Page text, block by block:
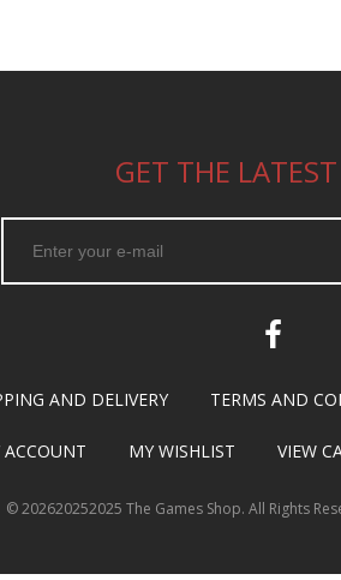
GET THE
AND DELIVERY TERMS AND
ACCOUNT MY WISHLIST VIEW
©202620252025 The Games Shop. All Rights